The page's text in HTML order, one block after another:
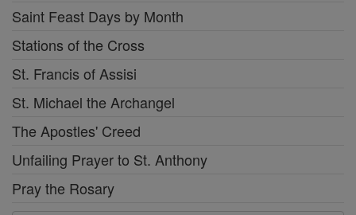
Saint Feast Days by Month
Stations of the Cross
St. Francis of Assisi
St. Michael the Archangel
The Apostles' Creed
Unfailing Prayer to St. Anthony
Pray the Rosary